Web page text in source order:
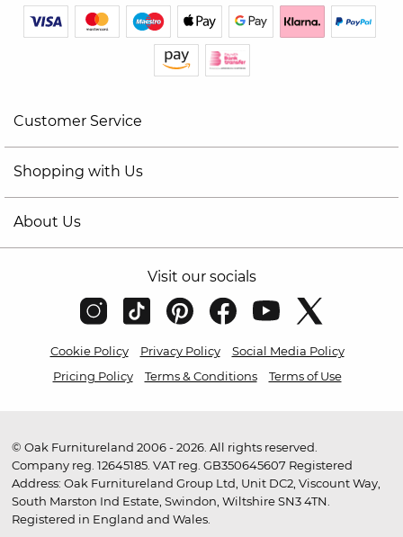
Customer Service
Shopping with Us
About Us
Visit our socials
Cookie Policy Privacy Policy
Social Media Policy
Pricing Policy
Terms & Conditions Terms of Use
© Oak Furnitureland 2006 - 2026. All rights reserved.
Company reg. 12645185. VAT reg. GB350645607 Registered
Address: Oak Furnitureland Group Ltd, Unit DC2, Viscount Way,
South Marston Ind Estate, Swindon, Wiltshire SN3 4TN.
Registered in England and Wales.